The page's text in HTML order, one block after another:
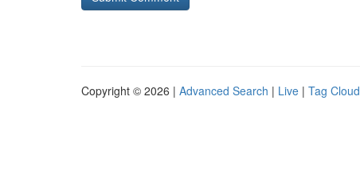
Copyright © 2026 | Advanced Search | Live | Tag Cloud